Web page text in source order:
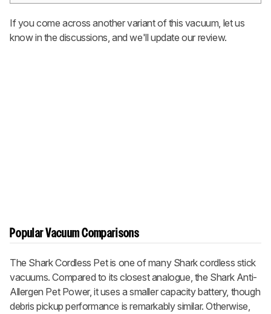
If you come across another variant of this vacuum, let us
know in the discussions, and we'll update our review.
Popular Vacuum Comparisons
The Shark Cordless Pet is one of many Shark cordless stick
vacuums. Compared to its closest analogue, the Shark Anti-
Allergen Pet Power, it uses a smaller capacity battery, though
debris pickup performance is remarkably similar. Otherwise,